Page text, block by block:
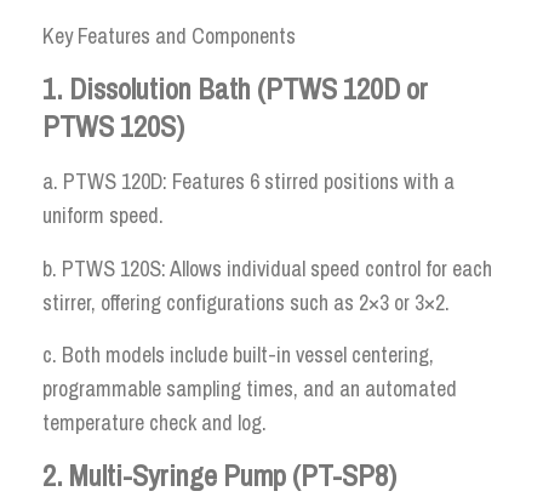
Key Features and Components
1. Dissolution Bath (PTWS 120D or
PTWS 120S)
a. PTWS 120D: Features 6 stirred positions with a
uniform speed.
b. PTWS 120S: Allows individual speed control for each
stirrer, offering configurations such as 2×3 or 3×2.
c. Both models include built-in vessel centering,
programmable sampling times, and an automated
temperature check and log.
2. Multi-Syringe Pump (PT-SP8)